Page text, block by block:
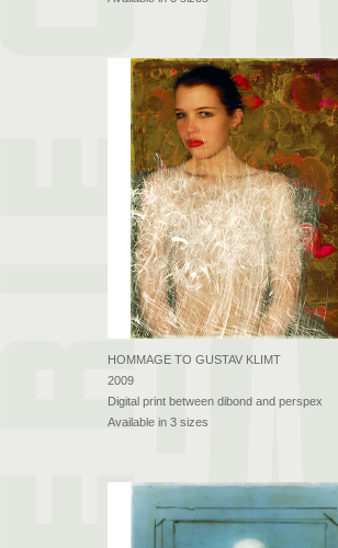
HOMMAGE TO GUSTAV KLIMT
2009
Digital print between dibond and perspex
Available in 3 sizes